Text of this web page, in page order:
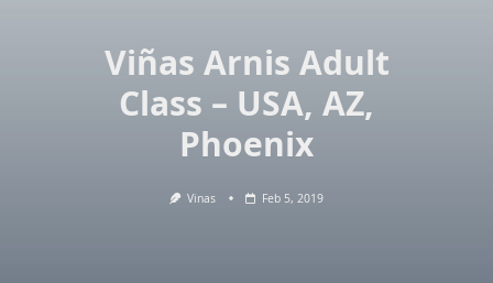
Viñas Arnis Adult
Class – USA, AZ,
Phoenix
Vinas Feb 5, 2019